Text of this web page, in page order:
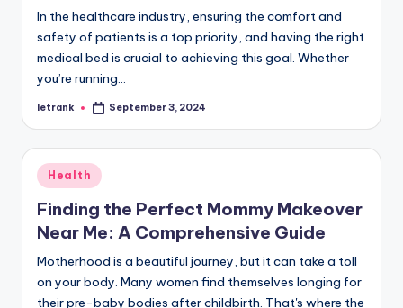
In the healthcare industry, ensuring the comfort and
safety of patients is a top priority, and having the right
medical bed is crucial to achieving this goal. Whether
you’re running…
Posted
letrank September 3, 2024
Posted
in
Health
Finding the Perfect Mommy Makeover
Near Me: A Comprehensive Guide
Motherhood is a beautiful journey, but it can take a toll
on your body. Many women find themselves longing for
their pre-baby bodies after childbirth. That's where the